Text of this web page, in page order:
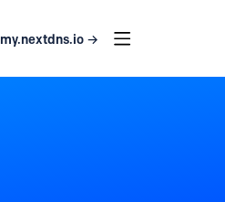
my.nextdns.io →